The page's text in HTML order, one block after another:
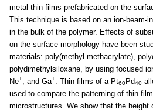
metal thin films prefabricated on the
This technique is based on an ion-beam-
in the bulk of the polymer. Effects of
on the surface morphology have been
materials: poly(methyl methacrylate),
polydimethylsiloxane, by using focused
Ne+, and Ga+. Thin films of a Pt60Pd40
used to compare the patterning of thin
microstructures. We show that the height